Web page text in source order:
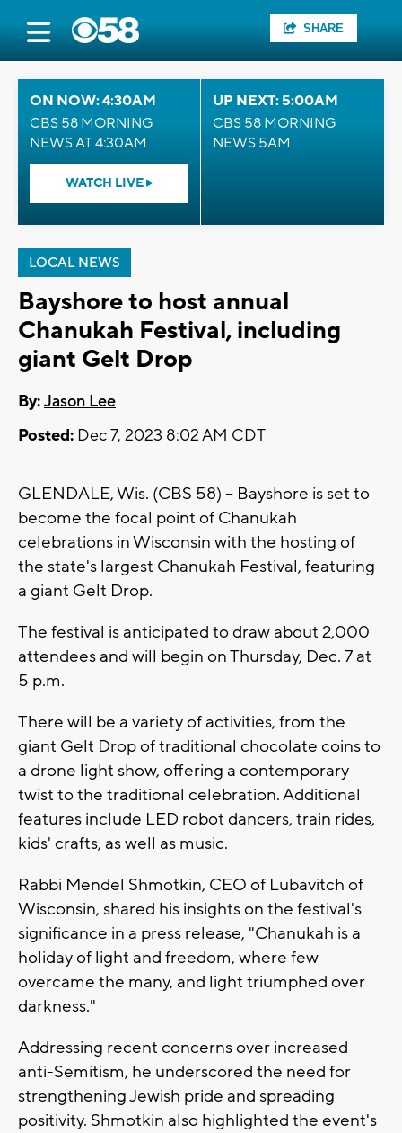
SHARE
ON NOW: 4:30AM
CBS 58 MORNING
NEWS AT 4:30AM
WATCH LIVE
UP NEXT: 5:00AM
CBS 58 MORNING
NEWS 5AM
LOCAL NEWS
Bayshore to host annual
Chanukah Festival, including
giant Gelt Drop
By:Jason Lee
Posted: Dec 7, 2023 8:02 AM CDT
GLENDALE, Wis. (CBS 58) -- Bayshore is set to
become the focal point of Chanukah
celebrations in Wisconsin with the hosting of
the state's largest Chanukah Festival, featuring
a giant Gelt Drop.
The festival is anticipated to draw about 2,000
attendees and will begin on Thursday, Dec. 7 at
5 p.m.
There will be a variety of activities, from the
giant Gelt Drop of traditional chocolate coins to
a drone light show, offering a contemporary
twist to the traditional celebration. Additional
features include LED robot dancers, train rides,
kids' crafts, as well as music.
Rabbi Mendel Shmotkin, CEO of Lubavitch of
Wisconsin, shared his insights on the festival's
significance in a press release, "Chanukah is a
holiday of light and freedom, where few
overcame the many, and light triumphed over
darkness."
Addressing recent concerns over increased
anti-Semitism, he underscored the need for
strengthening Jewish pride and spreading
positivity. Shmotkin also highlighted the event's